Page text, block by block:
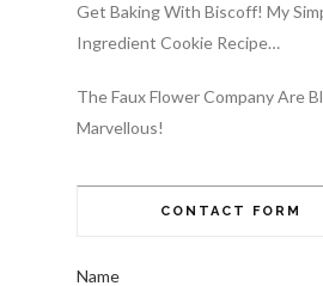
Get Baking With Biscoff! My
Ingredient Cookie Recipe…
The Faux Flower Company Are
Marvellous!
CONTACT FORM
Name